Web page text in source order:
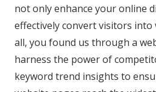
not only enhance your online
effectively convert visitors into
all, you found us through a
harness the power of
keyword trend insights to